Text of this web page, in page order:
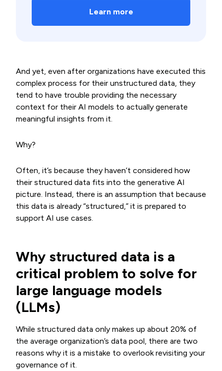
Learn more
And yet, even after organizations have executed this
complex process for their unstructured data, they
tend to have trouble providing the necessary
context for their AI models to actually generate
meaningful insights from it.
Why?
Often, it’s because they haven’t considered how
their structured data fits into the generative AI
picture. Instead, there is an assumption that because
this data is already “structured,” it is prepared to
support AI use cases.
Why structured data is a
critical problem to solve for
large language models
(LLMs)
While structured data only makes up about 20% of
the average organization’s data pool, there are two
reasons why it is a mistake to overlook revisiting your
governance of it.